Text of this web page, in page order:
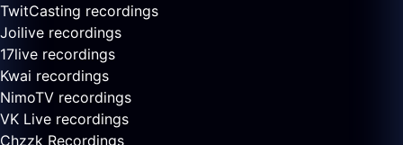
TwitCasting recordings
Joilive recordings
17live recordings
Kwai recordings
NimoTV recordings
VK Live recordings
Chzzk Recordings